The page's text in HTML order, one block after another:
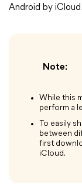
Android by iCloud.
Note:
While this
perform a
To easily
between
first
iCloud.